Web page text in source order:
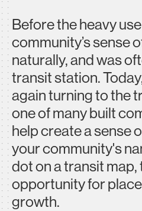
Before the heavy
community’s sense
naturally, and was
transit station.
again turning to the
one of many built
help create a sense
your community's
dot on a transit map,
opportunity for
growth.